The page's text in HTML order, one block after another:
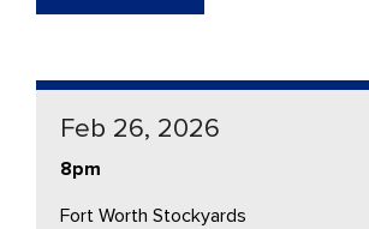
Feb 26, 2026
8pm
Fort Worth Stockyards